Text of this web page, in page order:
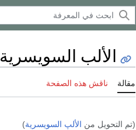
الألب السويسرية
مقالة ناقش هذه الصفحة
(تم التحويل من الألپ السويسرية)